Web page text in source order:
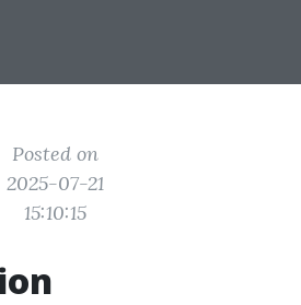
Posted on
2025-07-21
15:10:15